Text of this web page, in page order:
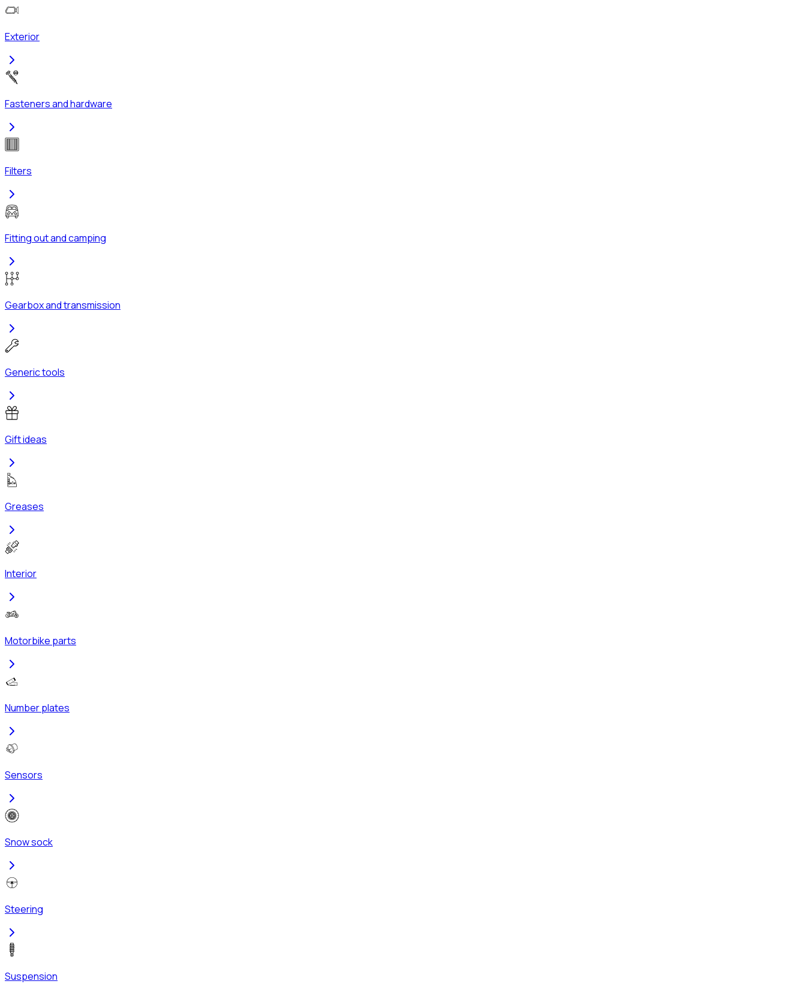
Exterior
Fasteners and hardware
Filters
Fitting out and camping
Gearbox and transmission
Generic tools
Gift ideas
Greases
Interior
Motorbike parts
Number plates
Sensors
Snow sock
Steering
Suspension